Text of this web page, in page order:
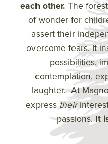
each other. The
of wonder for
assert their
overcome fears. It
possibilities,
contemplation,
laughter. At
expresstheir
passions.It